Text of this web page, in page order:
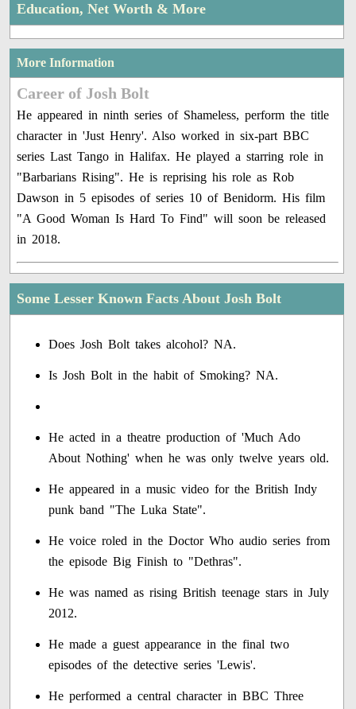
Education, Net Worth & More
More Information
Career of Josh Bolt
He appeared in ninth series of Shameless, perform the title
character in 'Just Henry'. Also worked in six-part BBC
series Last Tango in Halifax. He played a starring role in
"Barbarians Rising". He is reprising his role as Rob
Dawson in 5 episodes of series 10 of Benidorm. His film
"A Good Woman Is Hard To Find" will soon be released
in 2018.
Some Lesser Known Facts About Josh Bolt
Does Josh Bolt takes alcohol? NA.
Is Josh Bolt in the habit of Smoking? NA.
He acted in a theatre production of 'Much Ado
About Nothing' when he was only twelve years old.
He appeared in a music video for the British Indy
punk band "The Luka State".
He voice roled in the Doctor Who audio series from
the episode Big Finish to "Dethras".
He was named as rising British teenage stars in July
2012.
He made a guest appearance in the final two
episodes of the detective series 'Lewis'.
He performed a central character in BBC Three